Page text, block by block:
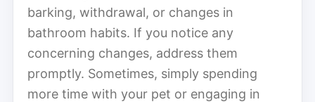
barking, withdrawal, or changes in
bathroom habits. If you notice any
concerning changes, address them
promptly. Sometimes, simply spending
more time with your pet or engaging in